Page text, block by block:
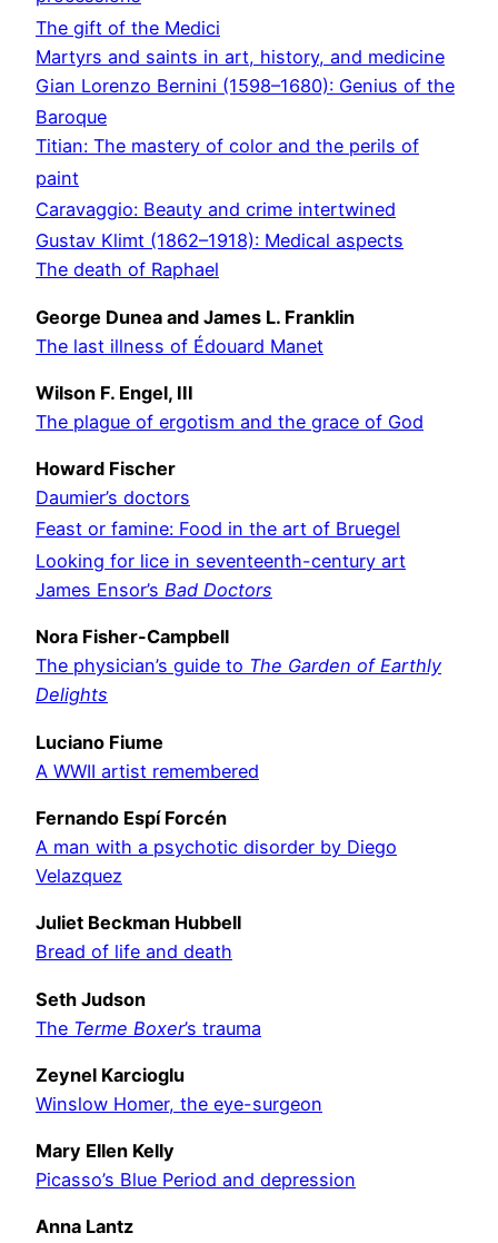
The gift of the Medici
Martyrs and saints in art, history, and medicine
Gian Lorenzo Bernini (1598–1680): Genius of the
Baroque
Titian: The mastery of color and the perils of
paint
Caravaggio: Beauty and crime intertwined
Gustav Klimt (1862–1918): Medical aspects
The death of Raphael
George Dunea and James L. Franklin
The last illness of Édouard Manet
Wilson F. Engel, III
The plague of ergotism and the grace of God
Howard Fischer
Daumier’s doctors
Feast or famine: Food in the art of Bruegel
Looking for lice in seventeenth-century art
James Ensor’s Bad Doctors
Nora Fisher-Campbell
The physician’s guide to The Garden of Earthly
Delights
Luciano Fiume
A WWII artist remembered
Fernando Espí Forcén
A man with a psychotic disorder by Diego
Velazquez
Juliet Beckman Hubbell
Bread of life and death
Seth Judson
The Terme Boxer’s trauma
Zeynel Karcioglu
Winslow Homer, the eye-surgeon
Mary Ellen Kelly
Picasso’s Blue Period and depression
Anna Lantz